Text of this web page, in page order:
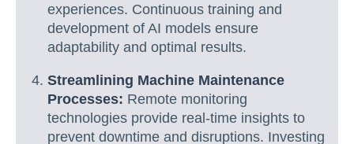
experiences. Continuous training and
development of AI models ensure
adaptability and optimal results.
Streamlining Machine Maintenance
Processes: Remote monitoring
technologies provide real-time insights to
prevent downtime and disruptions. Investing